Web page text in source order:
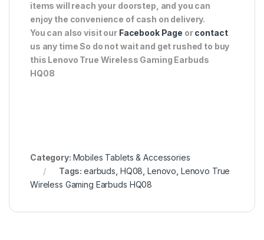
items will reach your doorstep, and you can
enjoy the convenience of cash on delivery.
You can also visit our Facebook Page orcontact
us any time So do not wait and get rushed to buy
this Lenovo True Wireless Gaming Earbuds
HQ08
Category: Mobiles Tablets & Accessories
Tags:earbuds HQ08 Lenovo Lenovo True
Wireless Gaming Earbuds HQ08